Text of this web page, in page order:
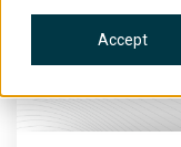
Accept